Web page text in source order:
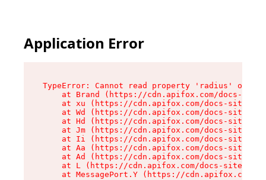
Application Error
TypeError: Cannot read property 'radius' of
at Brand (https://cdn.apifox.com/docs-
at xu (https://cdn.apifox.com/docs-site/
at Wd (https://cdn.apifox.com/docs-site/
at Hd (https://cdn.apifox.com/docs-site/
at Jm (https://cdn.apifox.com/docs-site/
at Ii (https://cdn.apifox.com/docs-site/
at Aa (https://cdn.apifox.com/docs-site/
at Ad (https://cdn.apifox.com/docs-site/
at L (https://cdn.apifox.com/docs-site/
at MessagePort.Y (https://cdn.apifox.com/